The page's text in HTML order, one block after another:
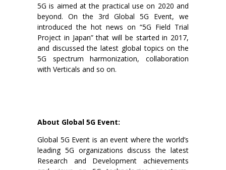
5G is aimed at the practical use on 2020 and
beyond. On the 3rd Global 5G Event, we
introduced the hot news on “5G Field Trial
Project in Japan” that will be started in 2017,
and discussed the latest global topics on the
5G spectrum harmonization, collaboration
with Verticals and so on.
About Global 5G Event:
Global 5G Event is an event where the world’s
leading 5G organizations discuss the latest
Research and Development achievements